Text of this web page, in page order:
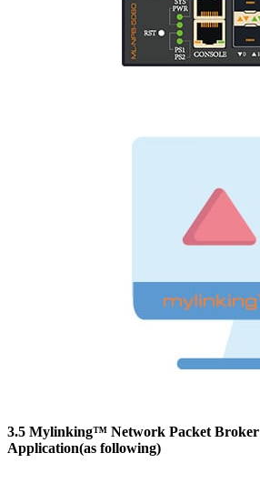
3.5 Mylinking™ Network Packet Broker
Application(as following)